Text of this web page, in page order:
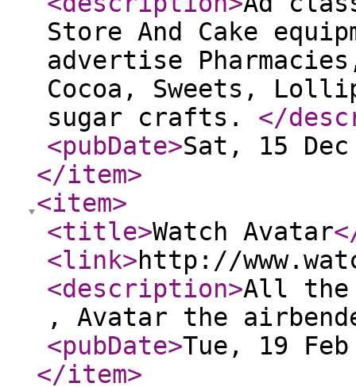
Store And Cake
advertise
Cocoa, Sweets,
sugar crafts. </
<pubDate>Sat, 15 Dec
</item>
<item>
<title>Watch Avatar
<link>http://
<description>All the
, Avatar the
<pubDate>Tue, 19 Feb
</item>